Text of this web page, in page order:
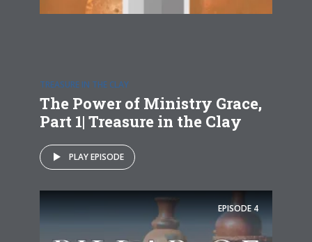
TREASURE IN THE CLAY
The Power of Ministry Grace,
Part 1| Treasure in the Clay
PLAY EPISODE
EPISODE 4